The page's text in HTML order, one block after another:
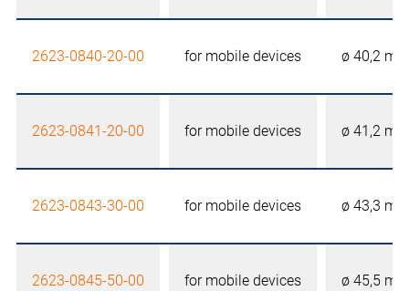
2623-0840-20-00 for mobile devices ø 40,2 mm
2623-0841-20-00 for mobile devices ø 41,2 mm
2623-0843-30-00 for mobile devices ø 43,3 mm
2623-0845-50-00 for mobile devices ø 45,5 mm